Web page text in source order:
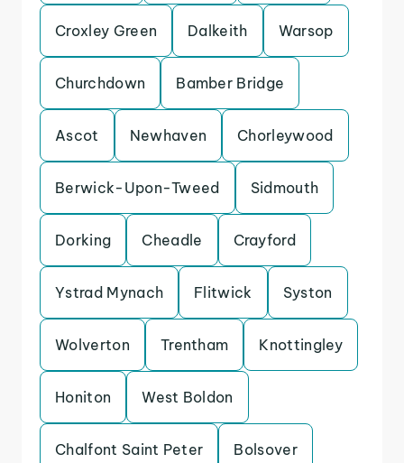
Croxley Green Dalkeith Warsop
Churchdown Bamber Bridge
Ascot Newhaven Chorleywood
Berwick-Upon-Tweed Sidmouth
Dorking Cheadle Crayford
Ystrad Mynach Flitwick Syston
Wolverton Trentham Knottingley
Honiton West Boldon
Chalfont Saint Peter Bolsover